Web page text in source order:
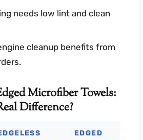
needs low lint and clean
cleanup benefits from
Microfiber Towels:
Difference?
EDGED